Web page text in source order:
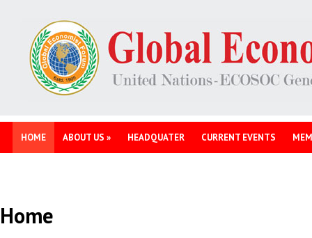
HOME ABOUT US » HEADQUATER CURRENT EVENTS
Home